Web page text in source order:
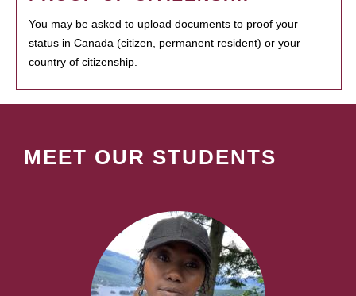
You may be asked to upload documents to proof your
status in Canada (citizen, permanent resident) or your
country of citizenship.
MEET OUR STUDENTS